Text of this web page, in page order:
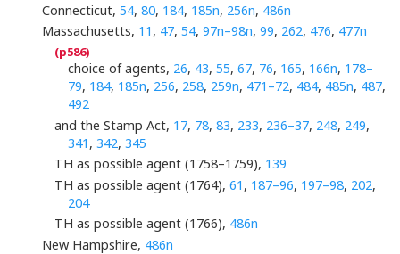
Connecticut, 54, 80, 184, 185n, 256n, 486n
Massachusetts, 11 , 47, 54, 97n–98n, 99, 262, 476, 477n
choice of agents, 26, 43, 55, 67, 76, 165, 166n, 178–
79, 184, 185n, 256, 258, 259n, 471–72, 484, 485n, 487,
492
and the Stamp Act, 17, 78,83, 233, 236–37, 248, 249,
341 , 342, 345
TH as possible agent (1758–1759), 139
TH as possible agent (1764),61 , 187–96, 197–98, 202,
204
TH as possible agent (1766), 486n
New Hampshire, 486n